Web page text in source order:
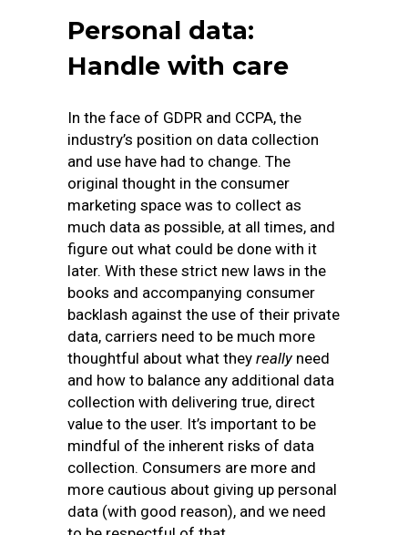
Personal data:
Handle with care
In the face of GDPR and CCPA, the
industry’s position on data collection
and use have had to change. The
original thought in the consumer
marketing space was to collect as
much data as possible, at all times, and
figure out what could be done with it
later. With these strict new laws in the
books and accompanying consumer
backlash against the use of their private
data, carriers need to be much more
thoughtful about what they really need
and how to balance any additional data
collection with delivering true, direct
value to the user. It’s important to be
mindful of the inherent risks of data
collection. Consumers are more and
more cautious about giving up personal
data (with good reason), and we need